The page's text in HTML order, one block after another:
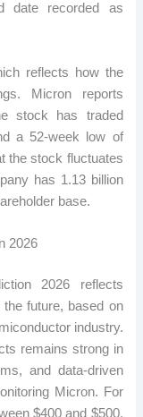
date recorded as
reflects how the
Micron reports
stock has traded
a 52-week low of
the stock fluctuates
has 1.13 billion
base.
2026
2026 reflects
future, based on
industry.
remains strong in
and data-driven
Micron. For
$400 and $500,